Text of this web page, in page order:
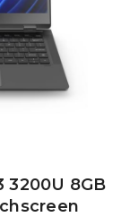
3200U 8GB